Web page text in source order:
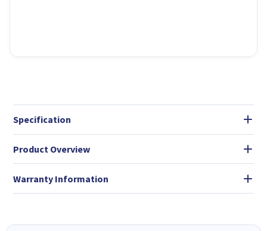
Specification
Product Overview
Warranty Information